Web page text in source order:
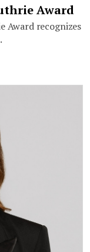
Award
Award recognizes